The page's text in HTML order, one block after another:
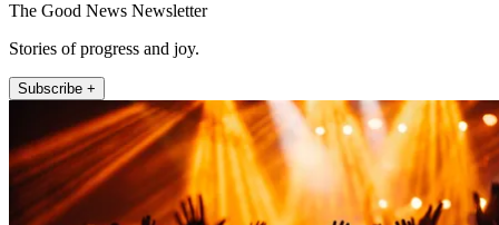
The Good News Newsletter
Stories of progress and joy.
Subscribe +